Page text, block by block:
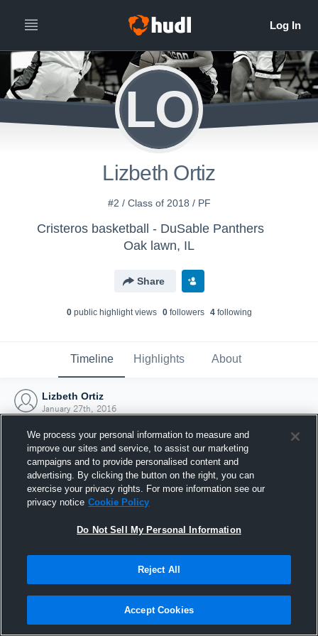
LO
Lizbeth Ortiz
#2 / Class of 2018 / PF
Cristeros basketball - DuSable Panthers
Oak lawn, IL
Share
0public highlight views 0followers 4following
Timeline Highlights About
Lizbeth Ortiz
January 27th, 2016
Joined Hudl
27 January 2016
We process your personal information to measure and
improve our sites and service, to assist our marketing
campaigns and to provide personalised content and
advertising. By clicking the button on the right, you can
exercise your privacy rights. For more information see our
privacy notice Cookie Policy
Do Not Sell My Personal Information
Reject All
Accept Cookies